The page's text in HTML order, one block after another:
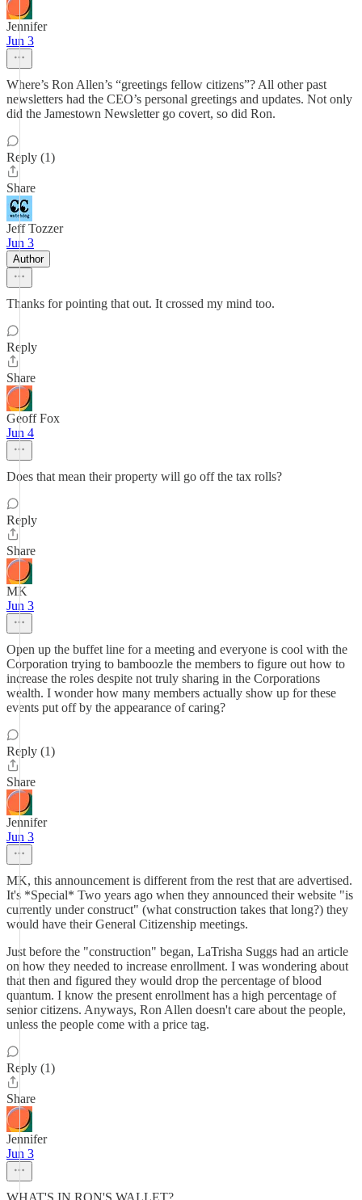
Jennifer
Jun 3
Where’s Ron Allen’s “greetings fellow citizens”? All other past
newsletters had the CEO’s personal greetings and updates. Not only
did the Jamestown Newsletter go covert, so did Ron.
Reply (1)
Share
Jeff Tozzer
Jun 3
Author
Thanks for pointing that out. It crossed my mind too.
Reply
Share
Geoff Fox
Jun 4
Does that mean their property will go off the tax rolls?
Reply
Share
MK
Jun 3
Open up the buffet line for a meeting and everyone is cool with the
Corporation trying to bamboozle the members to figure out how to
increase the roles despite not truly sharing in the Corporations
wealth. I wonder how many members actually show up for these
events put off by the appearance of caring?
Reply (1)
Share
Jennifer
Jun 3
MK, this announcement is different from the rest that are advertised.
It's *Special* Two years ago when they announced their website "is
currently under construct" (what construction takes that long?) they
would have their General Citizenship meetings.
Just before the "construction" began, LaTrisha Suggs had an article
on how they needed to increase enrollment. I was wondering about
that then and figured they would drop the percentage of blood
quantum. I know the present enrollment has a high percentage of
senior citizens. Anyways, Ron Allen doesn't care about the people,
unless the people come with a price tag.
Reply (1)
Share
Jennifer
Jun 3
WHAT'S IN RON'S WALLET?